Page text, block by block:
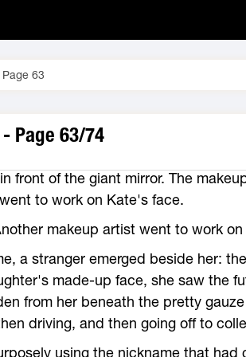
Page 63
Page 63/74
front of the giant mirror. The
to work on Kate's face.
makeup artist went to work on
a stranger emerged beside her:
made-up face, she saw the
from her beneath the pretty
driving, and then going off to
using the nickname that had